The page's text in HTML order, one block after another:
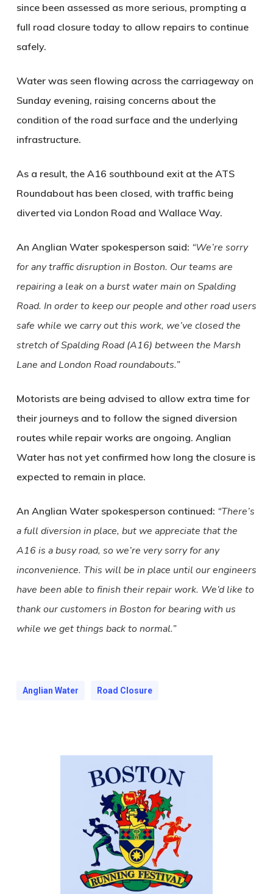
since been assessed as more serious, prompting a
full road closure today to allow repairs to continue
safely.
Water was seen flowing across the carriageway on
Sunday evening, raising concerns about the
condition of the road surface and the underlying
infrastructure.
As a result, the A16 southbound exit at the ATS
Roundabout has been closed, with traffic being
diverted via London Road and Wallace Way.
An Anglian Water spokesperson said: “We’re sorry
for any traffic disruption in Boston. Our teams are
repairing a leak on a burst water main on Spalding
Road. In order to keep our people and other road users
safe while we carry out this work, we’ve closed the
stretch of Spalding Road (A16) between the Marsh
Lane and London Road roundabouts.”
Motorists are being advised to allow extra time for
their journeys and to follow the signed diversion
routes while repair works are ongoing. Anglian
Water has not yet confirmed how long the closure is
expected to remain in place.
An Anglian Water spokesperson continued: “There’s
a full diversion in place, but we appreciate that the
A16 is a busy road, so we’re very sorry for any
inconvenience. This will be in place until our engineers
have been able to finish their repair work. We’d like to
thank our customers in Boston for bearing with us
while we get things back to normal.”
Anglian Water Road Closure